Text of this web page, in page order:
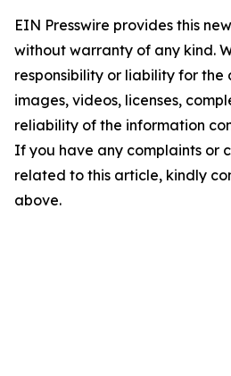
EIN Presswire provides this
without warranty of any kind.
responsibility or liability for the
images, videos, licenses,
reliability of the information
If you have any complaints or
related to this article, kindly
above.